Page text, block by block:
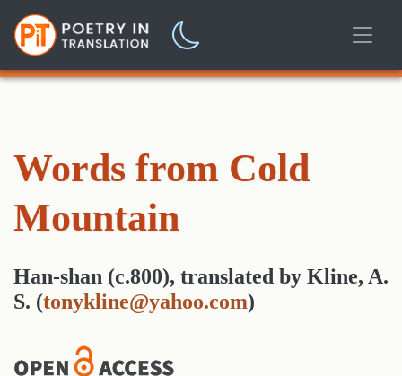
Words from Cold
Mountain
Han-shan (c.800), translated by Kline, A.
S. (tonykline@yahoo.com)